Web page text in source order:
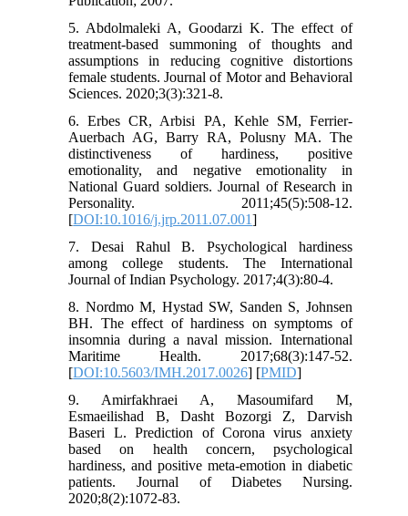
5. Abdolmaleki A, Goodarzi K. The effect of
treatment-based summoning of thoughts and
assumptions in reducing cognitive distortions
female students. Journal of Motor and Behavioral
Sciences. 2020;3(3):321-8.
6. Erbes CR, Arbisi PA, Kehle SM, Ferrier-
Auerbach AG, Barry RA, Polusny MA. The
distinctiveness of hardiness, positive
emotionality, and negative emotionality in
National Guard soldiers. Journal of Research in
Personality. 2011;45(5):508-12.
[DOI:10.1016/j.jrp.2011.07.001]
7. Desai Rahul B. Psychological hardiness
among college students. The International
Journal of Indian Psychology. 2017;4(3):80-4.
8. Nordmo M, Hystad SW, Sanden S, Johnsen
BH. The effect of hardiness on symptoms of
insomnia during a naval mission. International
Maritime Health. 2017;68(3):147-52.
[DOI:10.5603/IMH.2017.0026] [PMID]
9. Amirfakhraei A, Masoumifard M,
Esmaeilishad B, Dasht Bozorgi Z, Darvish
Baseri L. Prediction of Corona virus anxiety
based on health concern, psychological
hardiness, and positive meta-emotion in diabetic
patients. Journal of Diabetes Nursing.
2020;8(2):1072-83.